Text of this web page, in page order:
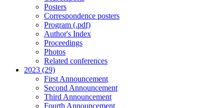
Posters
Correspondence posters
Program (.pdf)
Author's Index
Proceedings
Photos
Related conferences
2023 (29)
First Announcement
Second Announcement
Third Announcement
Fourth Announcement